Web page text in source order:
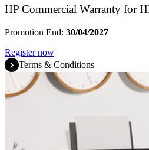
HP Commercial Warranty for
Promotion End: 30/04/2027
Register now
Terms & Conditions